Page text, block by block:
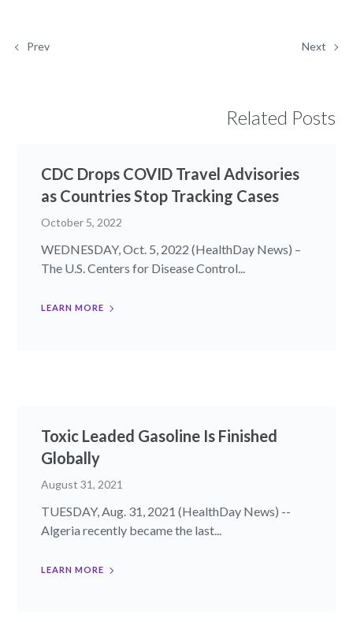
Prev Next
Related Posts
CDC Drops COVID Travel Advisories
as Countries Stop Tracking Cases
October 5, 2022
WEDNESDAY, Oct. 5, 2022 (HealthDay News) –
The U.S. Centers for Disease Control...
LEARN MORE
Toxic Leaded Gasoline Is Finished
Globally
August 31, 2021
TUESDAY, Aug. 31, 2021 (HealthDay News) --
Algeria recently became the last...
LEARN MORE